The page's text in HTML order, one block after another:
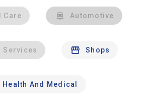
Care Automotive
Services Shops
Health And Medical